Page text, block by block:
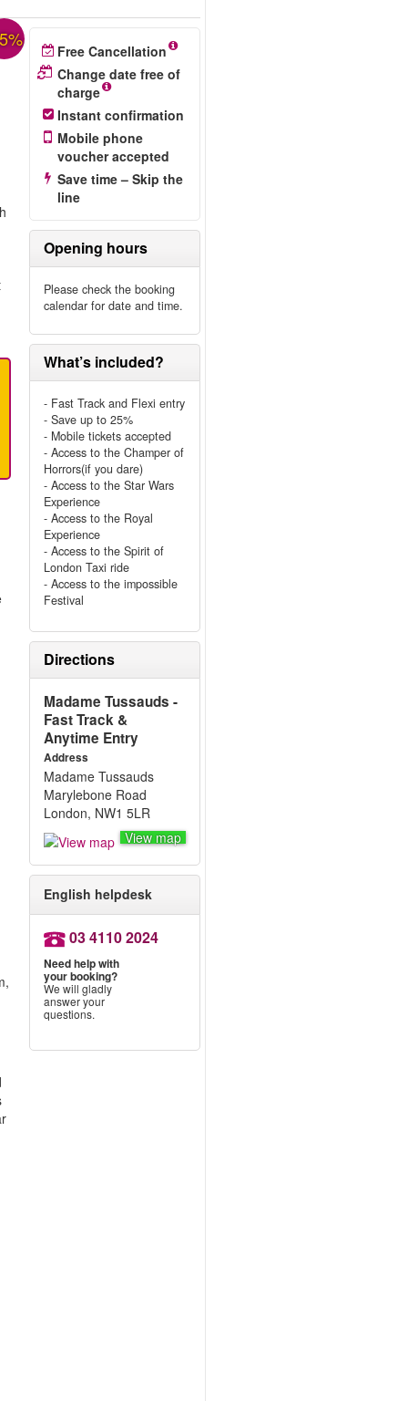
Free Cancellation
Change date free of
charge
Instant confirmation
Mobile phone
voucher accepted
Save time – Skip the
line
Opening hours
Please check the booking
calendar for date and time.
What’s included?
- Fast Track and Flexi entry
- Save up to 25%
- Mobile tickets accepted
- Access to the Champer of
Horrors(if you dare)
- Access to the Star Wars
Experience
- Access to the Royal
Experience
- Access to the Spirit of
London Taxi ride
- Access to the impossible
Festival
Directions
Madame Tussauds -
Fast Track &
Anytime Entry
Address
Madame Tussauds
Marylebone Road
London, NW1 5LR
View map
English helpdesk
03 4110 2024
Need help with
your booking?
We will gladly
answer your
questions.